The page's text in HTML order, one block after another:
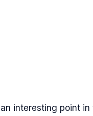
interesting point